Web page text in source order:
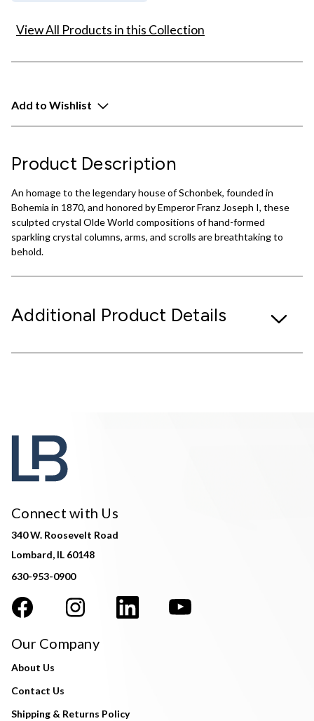
View All Products in this Collection
Add to Wishlist
Product Description
An homage to the legendary house of Schonbek, founded in
Bohemia in 1870, and honored by Emperor Franz Joseph I, these
sculpted crystal Olde World compositions of hand-formed
sparkling crystal columns, arms, and scrolls are breathtaking to
behold.
Additional Product Details
Connect with Us
340 W. Roosevelt Road
Lombard, IL 60148
630-953-0900
Our Company
About Us
Contact Us
Shipping & Returns Policy